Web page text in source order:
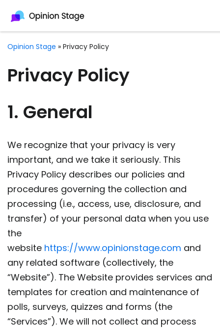
Opinion Stage » Privacy Policy
Privacy Policy
1. General
We recognize that your privacy is very
important, and we take it seriously. This
Privacy Policy describes our policies and
procedures governing the collection and
processing (i.e., access, use, disclosure, and
transfer) of your personal data when you use
the
website https://www.opinionstage.com and
any related software (collectively, the
“Website”). The Website provides services and
templates for creation and maintenance of
polls, surveys, quizzes and forms (the
“Services”). We will not collect and process